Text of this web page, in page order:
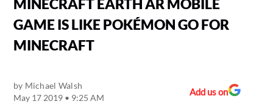
MINECRAFT EARTH AR MOBILE
GAME IS LIKE POKÉMON GO FOR
MINECRAFT
by Michael Walsh
May 17 2019 • 9:25 AM
Add us on